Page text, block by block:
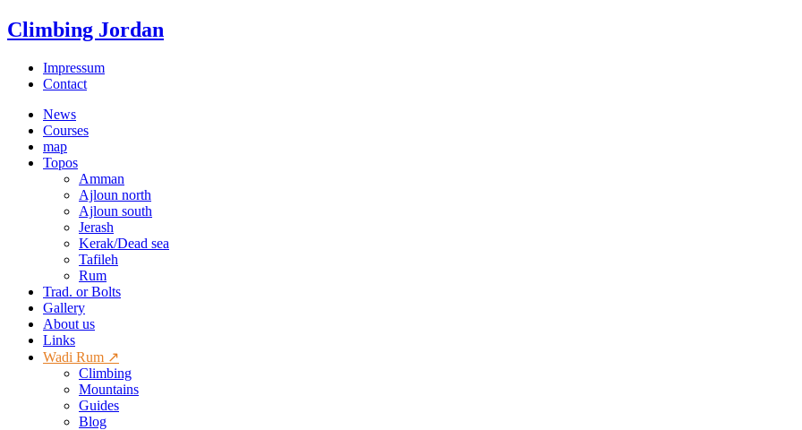
Climbing Jordan
Impressum
Contact
News
Courses
map
Topos
Amman
Ajloun north
Ajloun south
Jerash
Kerak/Dead sea
Tafileh
Rum
Trad. or Bolts
Gallery
About us
Links
Wadi Rum ↗
Climbing
Mountains
Guides
Blog